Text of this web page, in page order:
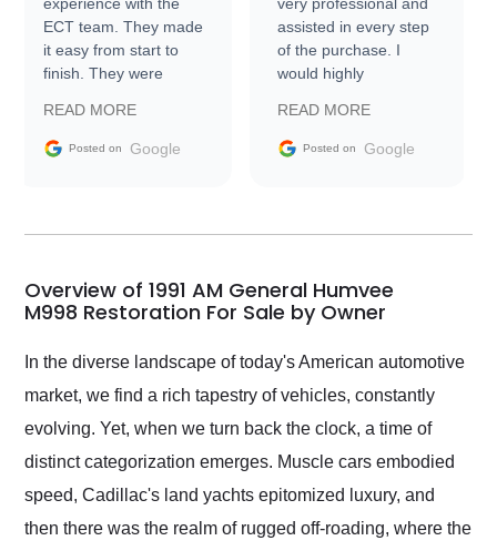
experience with the
ECT team. They made
it easy from start to
finish. They were
information requests
and facilitating
my car shipped to me
busiest shipping
weekend of the year.
and highly recommend
as well.
READ MORE
Posted on Google
very professional and
assisted in every step
of the purchase. I
would highly
Trader to everyone.
READ MORE
Posted on Google
Overview of 1991 AM General Humvee
M998 Restoration For Sale by Owner
In the diverse landscape of today's American automotive
market, we find a rich tapestry of vehicles, constantly
evolving. Yet, when we turn back the clock, a time of
distinct categorization emerges. Muscle cars embodied
speed, Cadillac's land yachts epitomized luxury, and
then there was the realm of rugged off-roading, where the